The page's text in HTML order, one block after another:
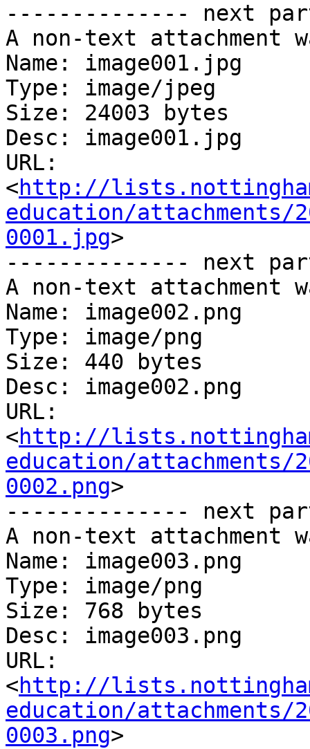
-------------- next
A non-text attachment
Name: image001.jpg
Type: image/jpeg
Size: 24003 bytes
Desc: image001.jpg
URL:
<http://
education/attachments/
0001.jpg>
-------------- next
A non-text attachment
Name: image002.png
Type: image/png
Size: 440 bytes
Desc: image002.png
URL:
<http://
education/attachments/
0002.png>
-------------- next
A non-text attachment
Name: image003.png
Type: image/png
Size: 768 bytes
Desc: image003.png
URL:
<http://
education/attachments/
0003.png